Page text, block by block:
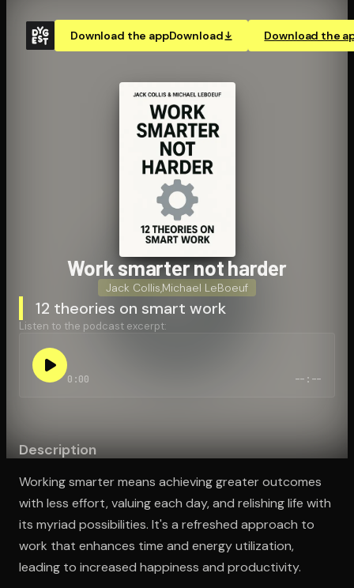
Download the appDownload Download the
Work smarter not harder
Jack Collis Michael LeBoeuf
12 theories on smart work
Listen to the podcast excerpt:
0:00 --:--
Description
Working smarter means achieving greater outcomes
with less effort, valuing each day, and relishing life with
its myriad possibilities. It's a refreshed approach to
work that enhances time and energy utilization,
leading to increased happiness and productivity.